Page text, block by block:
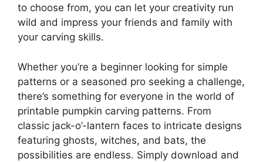
to choose from, you can let your creativity run
wild and impress your friends and family with
your carving skills.
Whether you’re a beginner looking for simple
patterns or a seasoned pro seeking a challenge,
there’s something for everyone in the world of
printable pumpkin carving patterns. From
classic jack-o’-lantern faces to intricate designs
featuring ghosts, witches, and bats, the
possibilities are endless. Simply download and